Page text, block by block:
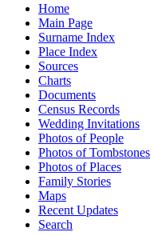
Home
Main Page
Surname Index
Place Index
Sources
Charts
Documents
Census Records
Wedding Invitations
Photos of People
Photos of Tombstones
Photos of Places
Family Stories
Maps
Recent Updates
Search